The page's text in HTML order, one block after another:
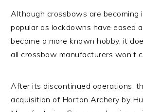
Although crossbows are becoming
popular as lockdowns have eased
become a more known hobby, it
all crossbow manufacturers won’t
After its discontinued operations,
acquisition of Horton Archery by